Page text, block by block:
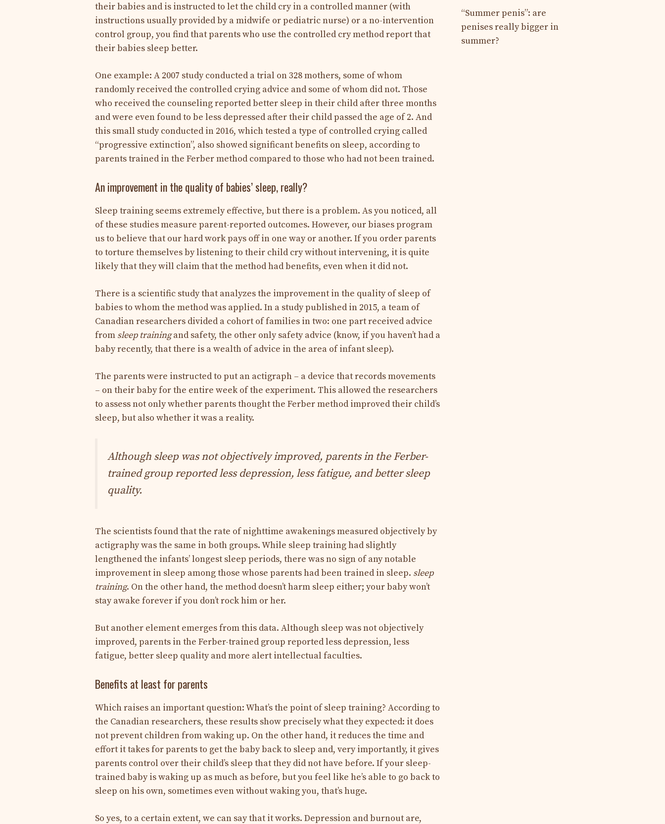
their babies and is instructed to let the child cry in a controlled manner (with
instructions usually provided by a midwife or pediatric nurse) or a no-intervention
control group, you find that parents who use the controlled cry method report that
their babies sleep better.
One example: A 2007 study conducted a trial on 328 mothers, some of whom
randomly received the controlled crying advice and some of whom did not. Those
who received the counseling reported better sleep in their child after three months
and were even found to be less depressed after their child passed the age of 2. And
this small study conducted in 2016, which tested a type of controlled crying called
“progressive extinction”, also showed significant benefits on sleep, according to
parents trained in the Ferber method compared to those who had not been trained.
An improvement in the quality of babies’ sleep, really?
Sleep training seems extremely effective, but there is a problem. As you noticed, all
of these studies measure parent-reported outcomes. However, our biases program
us to believe that our hard work pays off in one way or another. If you order parents
to torture themselves by listening to their child cry without intervening, it is quite
likely that they will claim that the method had benefits, even when it did not.
There is a scientific study that analyzes the improvement in the quality of sleep of
babies to whom the method was applied. In a study published in 2015, a team of
Canadian researchers divided a cohort of families in two: one part received advice
from sleep trainingand safety, the other only safety advice (know, if you haven’t had a
baby recently, that there is a wealth of advice in the area of ​​infant sleep).
The parents were instructed to put an actigraph – a device that records movements
– on their baby for the entire week of the experiment. This allowed the researchers
to assess not only whether parents thought the Ferber method improved their child’s
sleep, but also whether it was a reality.
Although sleep was not objectively improved, parents in the Ferber-
trained group reported less depression, less fatigue, and better sleep
quality.
The scientists found that the rate of nighttime awakenings measured objectively by
actigraphy was the same in both groups. While sleep training had slightly
lengthened the infants’ longest sleep periods, there was no sign of any notable
improvement in sleep among those whose parents had been trained in sleep. sleep
training. On the other hand, the method doesn’t harm sleep either; your baby won’t
stay awake forever if you don’t rock him or her.
But another element emerges from this data. Although sleep was not objectively
improved, parents in the Ferber-trained group reported less depression, less
fatigue, better sleep quality and more alert intellectual faculties.
Benefits at least for parents
Which raises an important question: What’s the point of sleep training? According to
the Canadian researchers, these results show precisely what they expected: it does
not prevent children from waking up. On the other hand, it reduces the time and
effort it takes for parents to get the baby back to sleep and, very importantly, it gives
parents control over their child’s sleep that they did not have before. If your sleep-
trained baby is waking up as much as before, but you feel like he’s able to go back to
sleep on his own, sometimes even without waking you, that’s huge.
So yes, to a certain extent, we can say that it works. Depression and burnout are,
“Summer penis”: are
penises really bigger in
summer?